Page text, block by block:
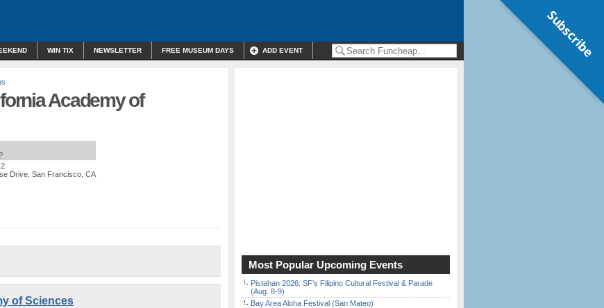
WIN TIX NEWSLETTER FREE MUSEUM DAYS ADD EVENT
Academy of
Drive, San Francisco, CA
of Sciences
Most Popular Upcoming Events
Pistahan 2026: SF’s Filipino Cultural Festival & Parade
(Aug. 8-9)
Bay Area Aloha Festival (San Mateo)
Subscribe